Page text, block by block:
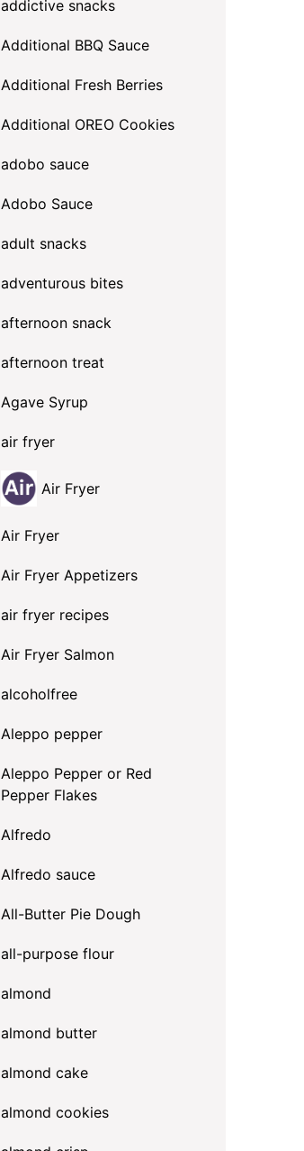
addictive snacks
Additional BBQ Sauce
Additional Fresh Berries
Additional OREO Cookies
adobo sauce
Adobo Sauce
adult snacks
adventurous bites
afternoon snack
afternoon treat
Agave Syrup
air fryer
Air Fryer
Air Fryer
Air Fryer Appetizers
air fryer recipes
Air Fryer Salmon
alcoholfree
Aleppo pepper
Aleppo Pepper or Red
Pepper Flakes
Alfredo
Alfredo sauce
All-Butter Pie Dough
all-purpose flour
almond
almond butter
almond cake
almond cookies